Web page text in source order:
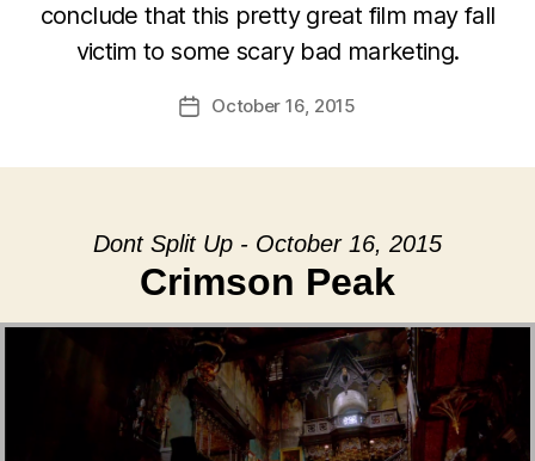
conclude that this pretty great film may fall
victim to some scary bad marketing.
PostOctober 16, 2015
Dont Split Up - October 16, 2015
Crimson Peak